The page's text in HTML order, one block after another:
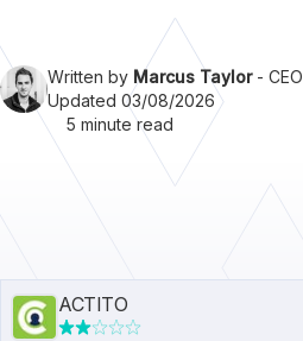
Written by Marcus Taylor- CEO
Updated 03/08/2026
5 minute read
ACTITO